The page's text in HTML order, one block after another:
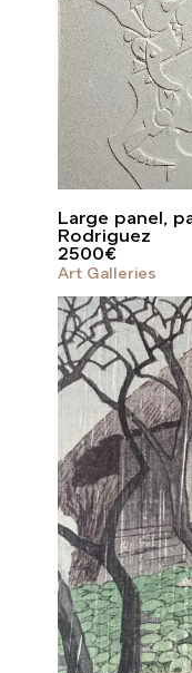
Large panel,
Rodriguez
2500€
Art Galleries